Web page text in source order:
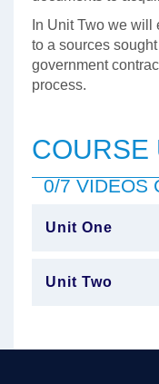
In Unit Two we
to a sources
government
process.
COURSE
0/7 VIDEOS
Unit One
Unit Two